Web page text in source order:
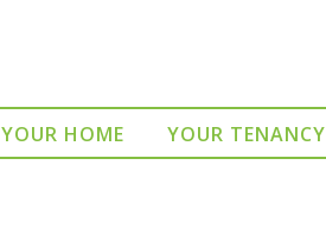
YOUR HOME YOUR TENANCY